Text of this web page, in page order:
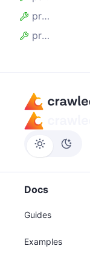
proxyTier
proxyUrl
Docs
Guides
Examples